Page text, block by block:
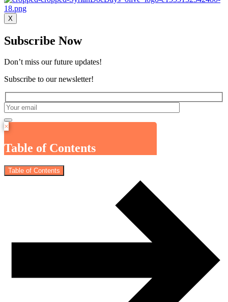
X
Subscribe Now
Don’t miss our future updates!
Subscribe to our newsletter!
×
Table of Contents
Table of Contents